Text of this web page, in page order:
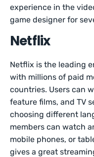
experience in the
game designer for
Netflix
Netflix is the leading
with millions of paid
countries. Users can
feature films, and TV
choosing different
members can watch
mobile phones, or
gives a great